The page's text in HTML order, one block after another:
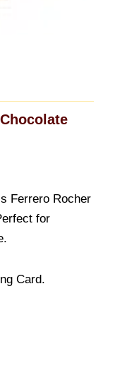
Chocolate
Ferrero Rocher
for
Card.